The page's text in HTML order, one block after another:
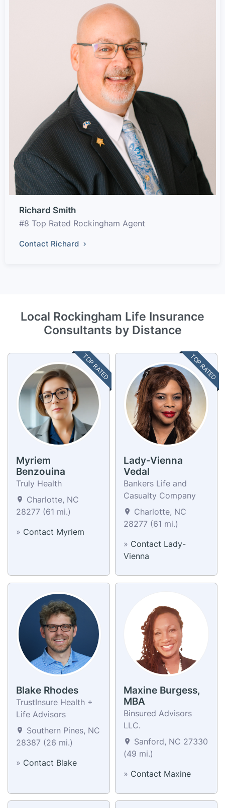
Richard Smith
#8 Top Rated Rockingham Agent
Contact Richard
Local Rockingham Life Insurance
Consultants by Distance
TOP RATED
Myriem
Benzouina
Truly Health
Charlotte, NC
28277 (61 mi.)
» Contact Myriem
TOP RATED
Lady-Vienna
Vedal
Bankers Life and
Casualty Company
Charlotte, NC
28277 (61 mi.)
» Contact Lady-
Vienna
Blake Rhodes
TrustInsure Health +
Life Advisors
Southern Pines, NC
28387 (26 mi.)
» Contact Blake
Maxine Burgess,
MBA
Binsured Advisors
LLC.
Sanford, NC 27330
(49 mi.)
» Contact Maxine